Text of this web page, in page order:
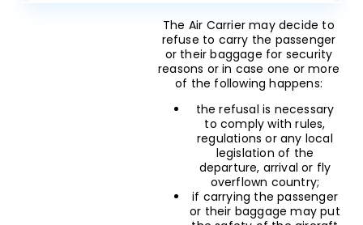
The Air Carrier may decide to
refuse to carry the passenger
or their baggage for security
reasons or in case one or more
of the following happens:
the refusal is necessary
to comply with rules,
regulations or any local
legislation of the
departure, arrival or fly
overflown country;
if carrying the passenger
or their baggage may put